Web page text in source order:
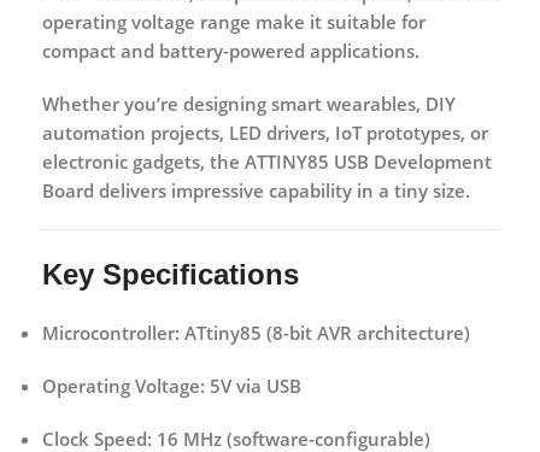
operating voltage range make it suitable for
compact and battery-powered applications.
Whether you’re designing smart wearables, DIY
automation projects, LED drivers, IoT prototypes, or
electronic gadgets, the ATTINY85 USB Development
Board delivers impressive capability in a tiny size.
Key Specifications
Microcontroller: ATtiny85 (8-bit AVR architecture)
Operating Voltage: 5V via USB
Clock Speed: 16 MHz (software-configurable)